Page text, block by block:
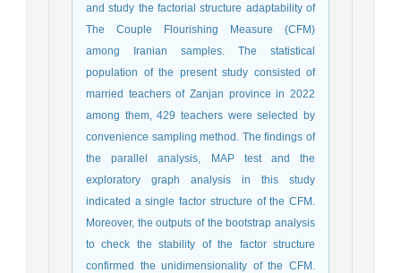
and study the factorial structure adaptability of
The Couple Flourishing Measure (CFM)
among Iranian samples. The statistical
population of the present study consisted of
married teachers of Zanjan province in 2022
among them, 429 teachers were selected by
convenience sampling method. The findings of
the parallel analysis, MAP test and the
exploratory graph analysis in this study
indicated a single factor structure of the CFM.
Moreover, the outputs of the bootstrap analysis
to check the stability of the factor structure
confirmed the unidimensionality of the CFM.